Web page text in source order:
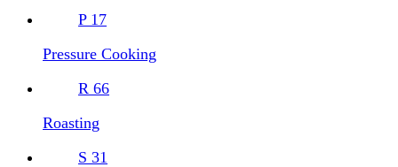
P 17
Pressure Cooking
R 66
Roasting
S 31